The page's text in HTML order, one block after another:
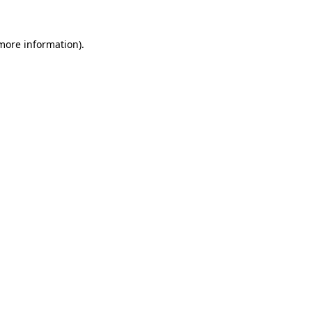
information).